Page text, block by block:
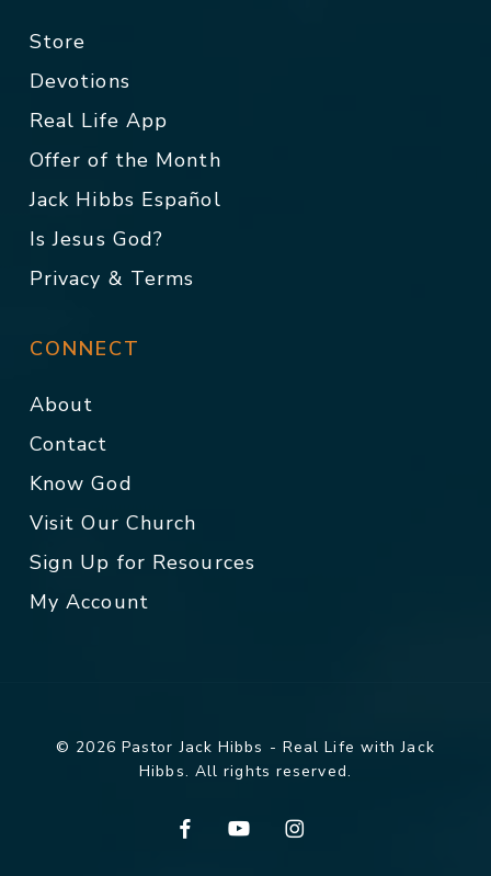
Store
Devotions
Real Life App
Offer of the Month
Jack Hibbs Español
Is Jesus God?
Privacy & Terms
CONNECT
About
Contact
Know God
Visit Our Church
Sign Up for Resources
My Account
© 2026 Pastor Jack Hibbs - Real Life with Jack
Hibbs. All rights reserved.
facebookyoutubeinstagram